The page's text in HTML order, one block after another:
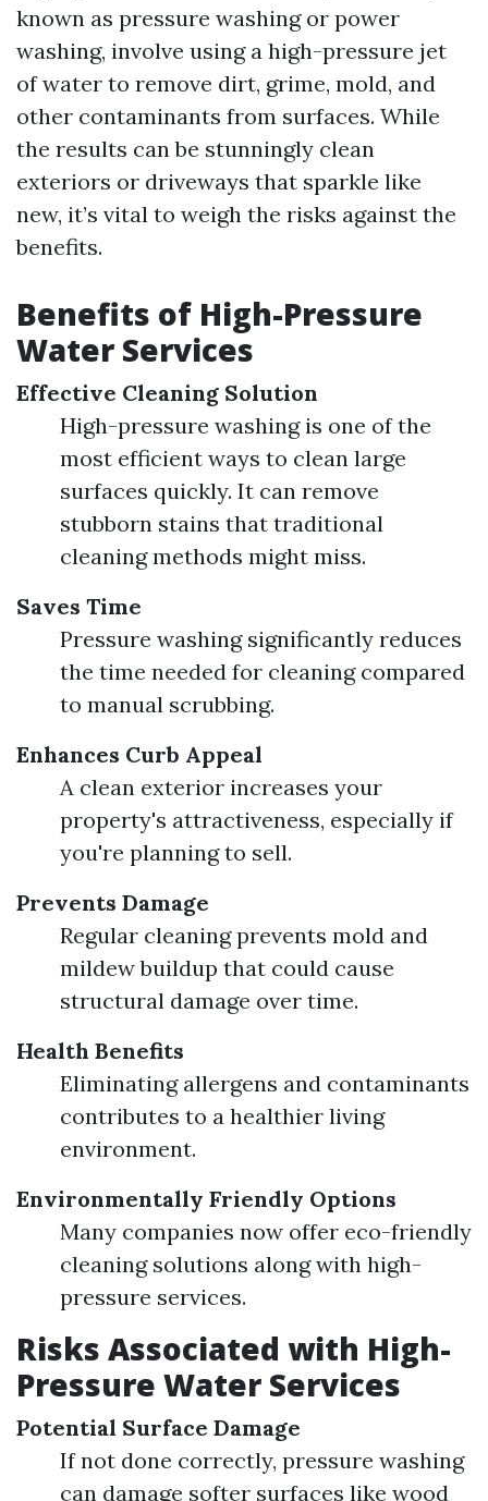
known as pressure washing or power
washing, involve using a high-pressure jet
of water to remove dirt, grime, mold, and
other contaminants from surfaces. While
the results can be stunningly clean
exteriors or driveways that sparkle like
new, it’s vital to weigh the risks against the
benefits.
Benefits of High-Pressure
Water Services
Effective Cleaning Solution
High-pressure washing is one of the
most efficient ways to clean large
surfaces quickly. It can remove
stubborn stains that traditional
cleaning methods might miss.
Saves Time
Pressure washing significantly reduces
the time needed for cleaning compared
to manual scrubbing.
Enhances Curb Appeal
A clean exterior increases your
property's attractiveness, especially if
you're planning to sell.
Prevents Damage
Regular cleaning prevents mold and
mildew buildup that could cause
structural damage over time.
Health Benefits
Eliminating allergens and contaminants
contributes to a healthier living
environment.
Environmentally Friendly Options
Many companies now offer eco-friendly
cleaning solutions along with high-
pressure services.
Risks Associated with High-
Pressure Water Services
Potential Surface Damage
If not done correctly, pressure washing
can damage softer surfaces like wood